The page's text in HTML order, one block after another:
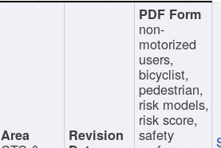
non-
motorized
users,
bicyclist,
pedestrian,
risk models,
risk score,
safety